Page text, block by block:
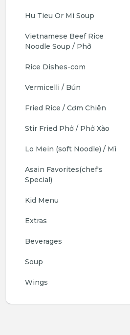
Hu Tieu Or Mi Soup
Vietnamese Beef Rice
Noodle Soup / Phở
Rice Dishes-com
Vermicelli / Bún
Fried Rice / Cơm Chiên
Stir Fried Phở / Phở Xào
Lo Mein (soft Noodle) / Mì
Asain Favorites(chef's
Special)
Kid Menu
Extras
Beverages
Soup
Wings